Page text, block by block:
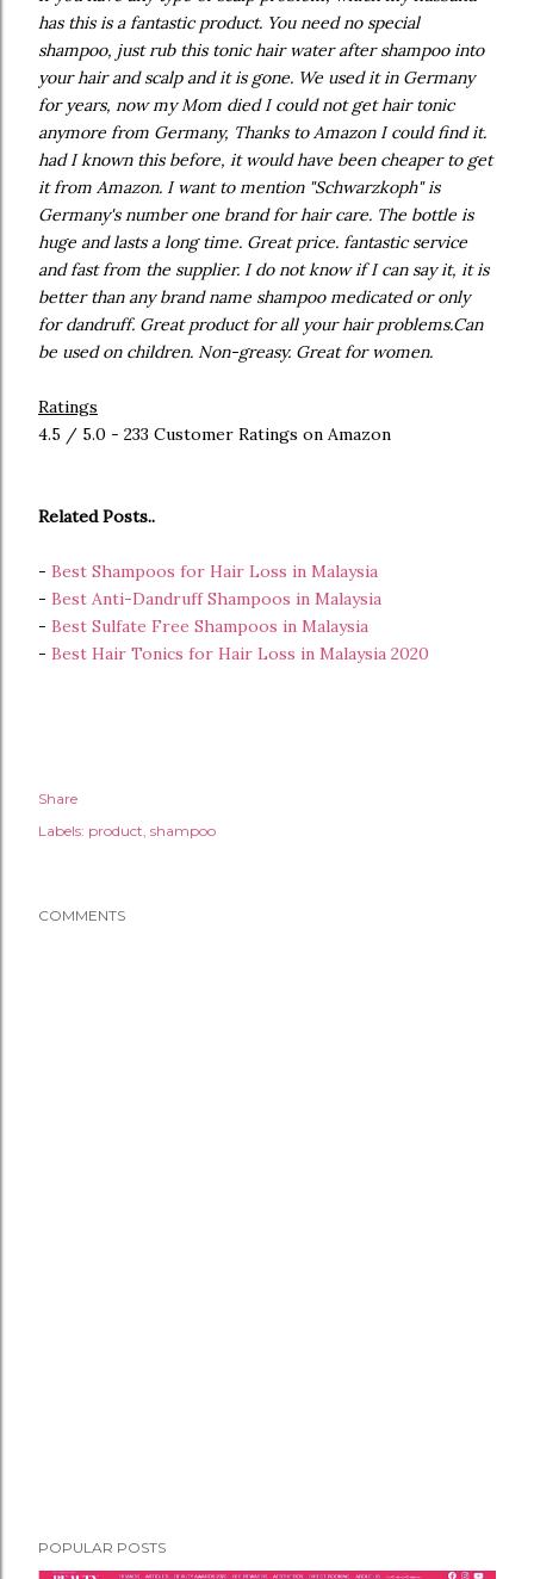
has this is a fantastic product. You need no special
shampoo, just rub this tonic hair water after shampoo into
your hair and scalp and it is gone. We used it in Germany
for years, now my Mom died I could not get hair tonic
anymore from Germany, Thanks to Amazon I could find it.
had I known this before, it would have been cheaper to get
it from Amazon. I want to mention "Schwarzkoph" is
Germany's number one brand for hair care. The bottle is
huge and lasts a long time. Great price. fantastic service
and fast from the supplier. I do not know if I can say it, it is
better than any brand name shampoo medicated or only
for dandruff. Great product for all your hair problems.Can
be used on children. Non-greasy. Great for women.
Ratings
4.5 / 5.0 - 233 Customer Ratings on Amazon
Related Posts..
- Best Shampoos for Hair Loss in Malaysia
- Best Anti-Dandruff Shampoos in Malaysia
- Best Sulfate Free Shampoos in Malaysia
- Best Hair Tonics for Hair Loss in Malaysia 2020
Share
Labels: product shampoo
COMMENTS
POPULAR POSTS